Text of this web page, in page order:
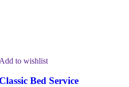
to wishlist
Bed Service